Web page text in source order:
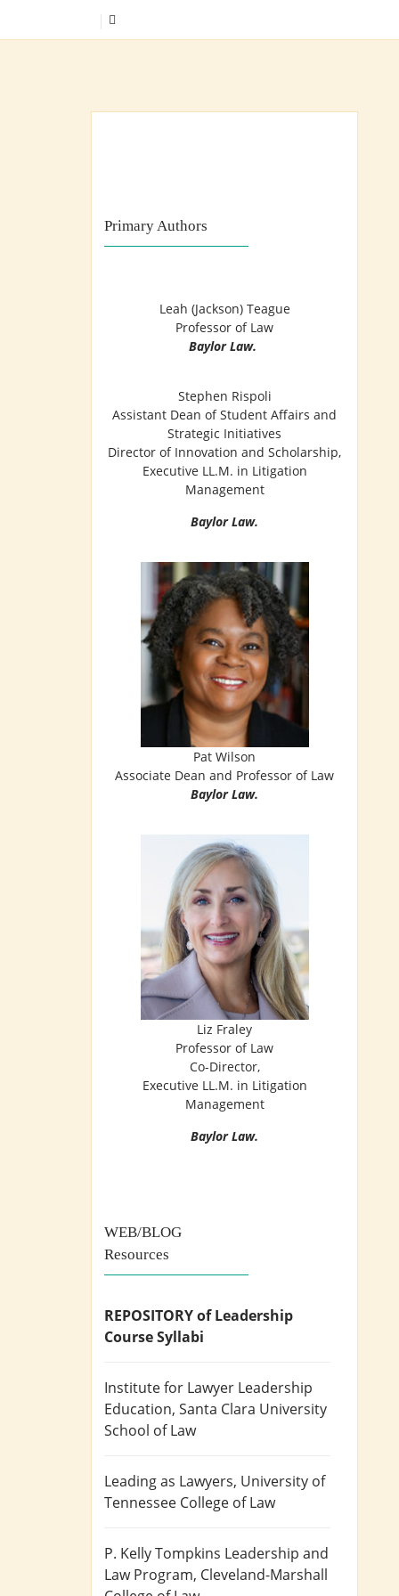
SEARCH
Primary Authors
Leah (Jackson) Teague
Professor of Law
Baylor Law.
Stephen Rispoli
Assistant Dean of Student Affairs and
Strategic Initiatives
Director of Innovation and Scholarship,
Executive LL.M. in Litigation
Management
Baylor Law.
Pat Wilson
Associate Dean and Professor of Law
Baylor Law.
Liz Fraley
Professor of Law
Co-Director,
Executive LL.M. in Litigation
Management
Baylor Law.
WEB/BLOG
Resources
REPOSITORY of Leadership
Course Syllabi
Institute for Lawyer Leadership
Education, Santa Clara University
School of Law
Leading as Lawyers, University of
Tennessee College of Law
P. Kelly Tompkins Leadership and
Law Program, Cleveland-Marshall